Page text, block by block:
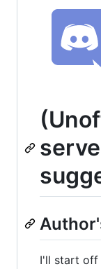
I'll start off